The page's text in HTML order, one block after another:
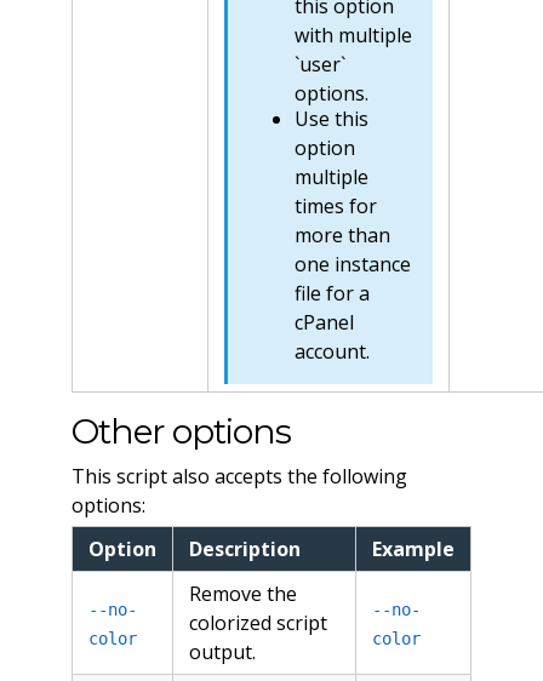
this option
with multiple
`user`
options.
Use this
option
multiple
times for
more than
one instance
file for a
cPanel
account.
Other options
This script also accepts the following
options:
Option
Description Example
--no-
color
Remove the
colorized script
output.
--no-
color